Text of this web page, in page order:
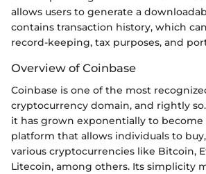
allows users to generate a
contains transaction history, which
record-keeping, tax purposes, and
Overview of Coinbase
Coinbase is one of the most
cryptocurrency domain, and rightly
it has grown exponentially to become
platform that allows individuals to
various cryptocurrencies like Bitcoin,
Litecoin, among others. Its simplicity